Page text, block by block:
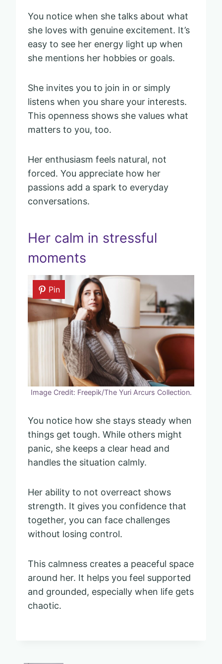
You notice when she talks about what
she loves with genuine excitement. It’s
easy to see her energy light up when
she mentions her hobbies or goals.
She invites you to join in or simply
listens when you share your interests.
This openness shows she values what
matters to you, too.
Her enthusiasm feels natural, not
forced. You appreciate how her
passions add a spark to everyday
conversations.
Her calm in stressful
moments
Pin
Image Credit: Freepik/The Yuri Arcurs Collection.
You notice how she stays steady when
things get tough. While others might
panic, she keeps a clear head and
handles the situation calmly.
Her ability to not overreact shows
strength. It gives you confidence that
together, you can face challenges
without losing control.
This calmness creates a peaceful space
around her. It helps you feel supported
and grounded, especially when life gets
chaotic.